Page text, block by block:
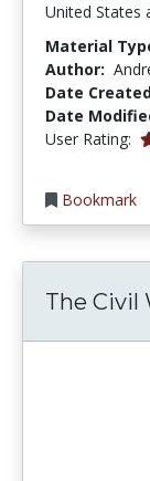
United States
Material
Author:
Date
Date
User Rating:
Bookmark
The Civil